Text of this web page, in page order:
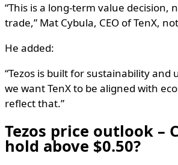
“This is a long-term value decision,
trade,” Mat Cybula, CEO of TenX,
He added:
“Tezos is built for sustainability and
we want TenX to be aligned with
reflect that.”
Tezos price outlook –
hold above $0.50?